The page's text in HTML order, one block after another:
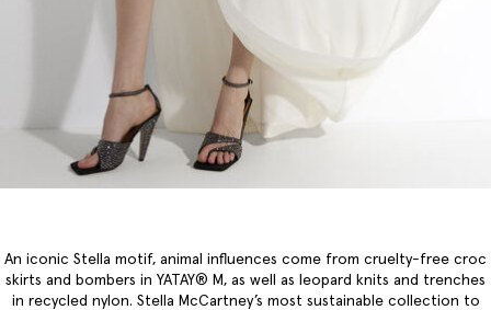
An iconic Stella motif, animal influences come from cruelty-free croc
skirts and bombers in YATAY® M, as well as leopard knits and trenches
in recycled nylon. Stella McCartney’s most sustainable collection to